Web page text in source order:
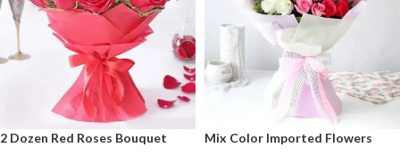
2 Dozen Red Roses Bouquet Mix Color Imported Flowers